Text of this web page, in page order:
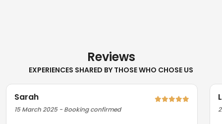
Reviews
EXPERIENCES SHARED BY THOSE WHO CHOSE US
Sarah
15 March 2025 - Booking confirmed